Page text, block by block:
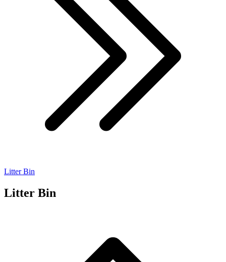
Litter Bin
Litter Bin